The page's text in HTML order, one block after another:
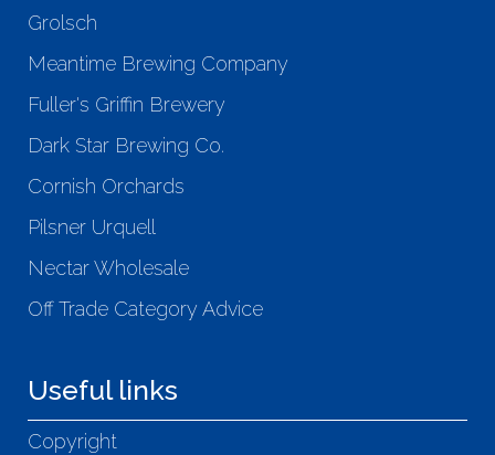
Grolsch
Meantime Brewing Company
Fuller's Griffin Brewery
Dark Star Brewing Co.
Cornish Orchards
Pilsner Urquell
Nectar Wholesale
Off Trade Category Advice
Useful links
Copyright